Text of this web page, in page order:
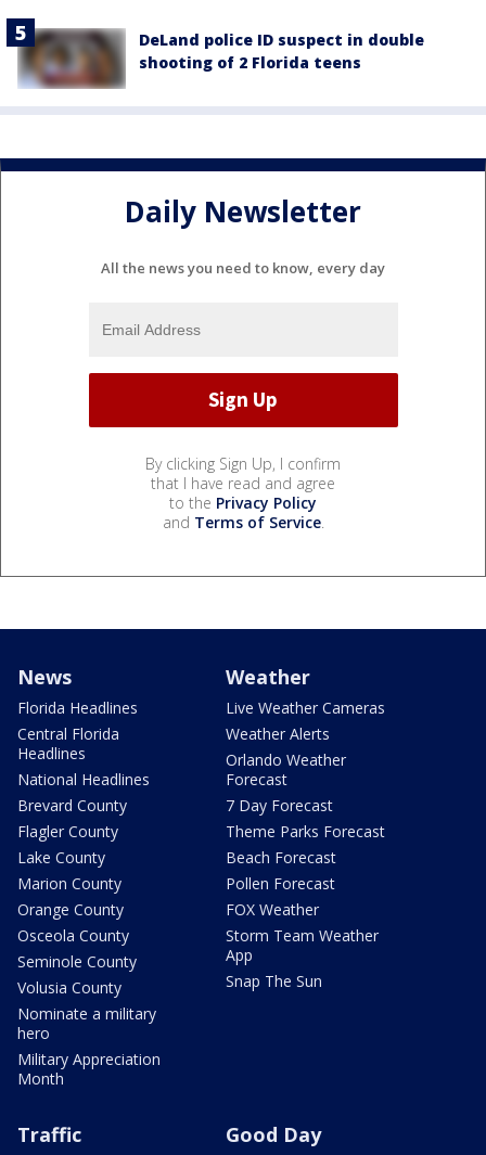
DeLand police ID suspect in double
shooting of 2 Florida teens
Daily Newsletter
All the news you need to know, every day
By clicking Sign Up, I confirm
that I have read and agree
to the Privacy Policy
and Terms of Service.
News
Florida Headlines
Central Florida
Headlines
National Headlines
Brevard County
Flagler County
Lake County
Marion County
Orange County
Osceola County
Seminole County
Volusia County
Nominate a military
hero
Military Appreciation
Month
Weather
Live Weather Cameras
Weather Alerts
Orlando Weather
Forecast
7 Day Forecast
Theme Parks Forecast
Beach Forecast
Pollen Forecast
FOX Weather
Storm Team Weather
App
Snap The Sun
Traffic Good Day